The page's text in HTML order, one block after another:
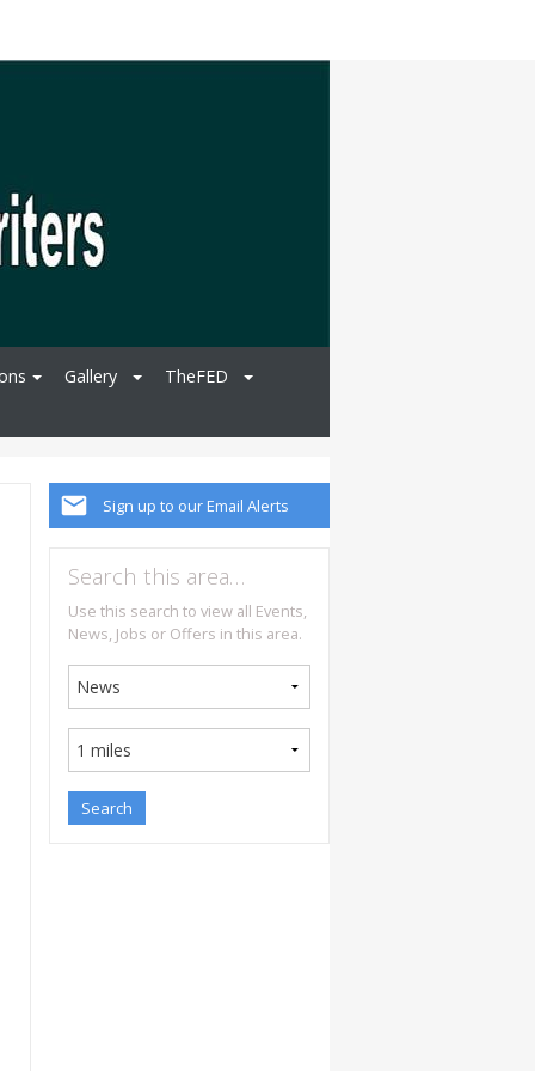
Gallery TheFED
Sign up to our Email Alerts
Search this area…
Use this search to view all Events,
News, Jobs or Offers in this area.